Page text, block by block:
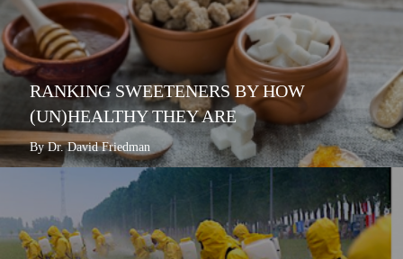
RANKING SWEETENERS BY HOW
(UN)HEALTHY THEY ARE
By Dr. David Friedman